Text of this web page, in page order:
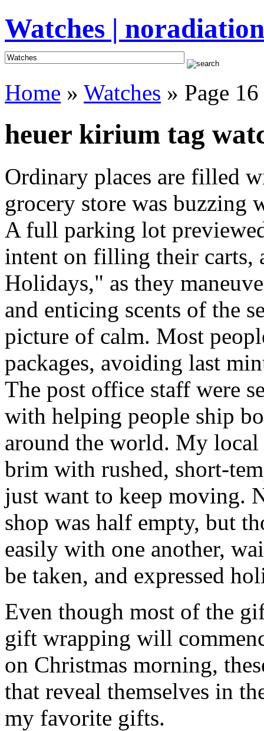
Watches |
Home » Watches » Page 16
heuer kirium tag
Ordinary places are filled
grocery store was
A full parking lot
intent on filling their carts,
Holidays," as they
and enticing scents of the
picture of calm. Most
packages, avoiding last
The post office staff were
with helping people ship
around the world. My
brim with rushed, short-
just want to keep moving.
shop was half empty, but
easily with one another,
be taken, and expressed
Even though most of the
gift wrapping will
on Christmas morning,
that reveal themselves in
my favorite gifts.